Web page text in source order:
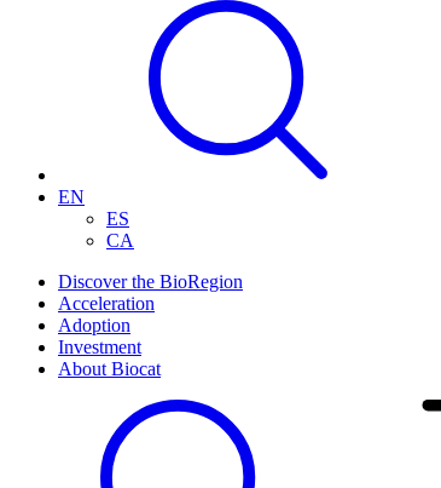
EN
ES
CA
Discover the BioRegion
Acceleration
Adoption
Investment
About Biocat